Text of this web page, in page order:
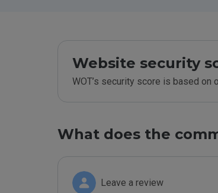
Website security
WOT’s security score is based on
What does the
Leave a review